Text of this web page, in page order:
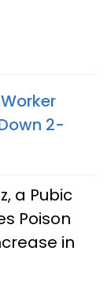
2-
a Pubic
Poison
in